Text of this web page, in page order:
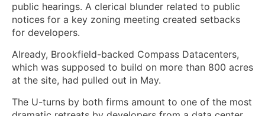
public hearings. A clerical blunder related to public
notices for a key zoning meeting created setbacks
for developers.
Already, Brookfield-backed Compass Datacenters,
which was supposed to build on more than 800 acres
at the site, had pulled out in May.
The U-turns by both firms amount to one of the most